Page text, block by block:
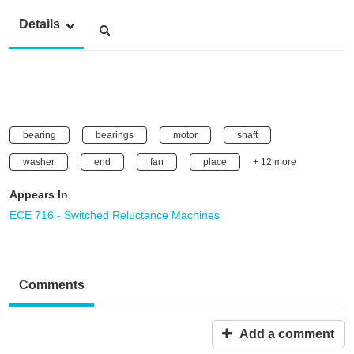
Details
bearing bearings motor shaft
washer end fan place + 12 more
Appears In
ECE 716 - Switched Reluctance Machines
Comments
Add a comment